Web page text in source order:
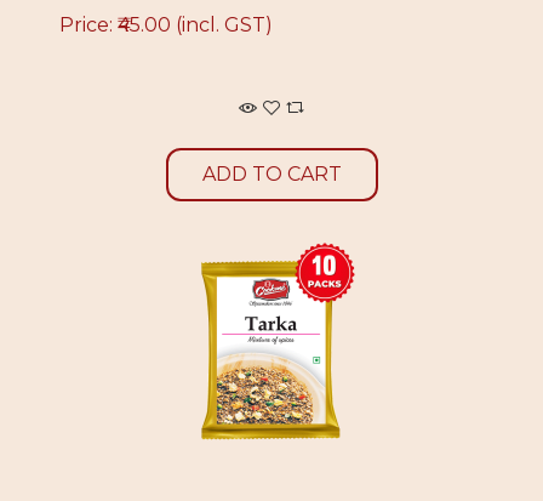
Price: ₹45.00 (incl. GST)
ADD TO CART